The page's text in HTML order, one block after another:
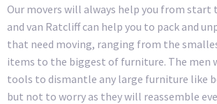
Our movers will always help you from start
and van Ratcliff can help you to pack and
that need moving, ranging from the
items to the biggest of furniture. The men
tools to dismantle any large furniture like
but not to worry as they will reassemble